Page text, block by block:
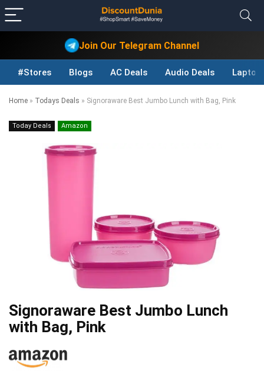
Join Our Telegram Channel
#Stores Blogs AC Deals Audio Deals Laptop
Home » Todays Deals » Signoraware Best Jumbo Lunch with Bag, Pink
Today Deals Amazon
Signoraware Best Jumbo Lunch
with Bag, Pink